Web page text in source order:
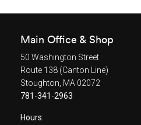
Main Office & Shop
50 Washington Street
Route 138 (Canton Line)
Stoughton, MA 02072
781-341-2963
Hours: